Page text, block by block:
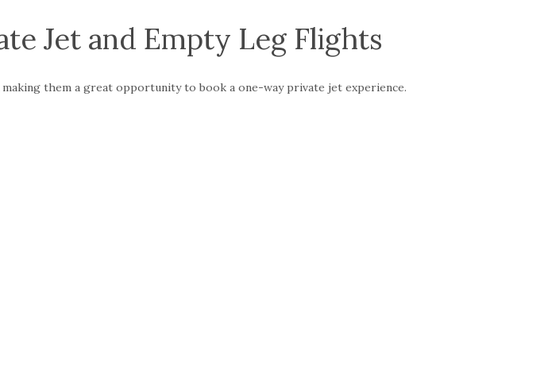
Jet and Empty Leg Flights
them a great opportunity to book a one-way private jet experience.